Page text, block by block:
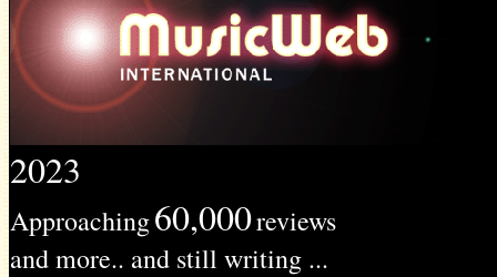
2023
Approaching60,000reviews
and more.. and still writing ...